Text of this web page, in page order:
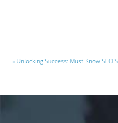
« Unlocking Success: Must-Know